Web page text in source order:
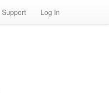
Support Log In